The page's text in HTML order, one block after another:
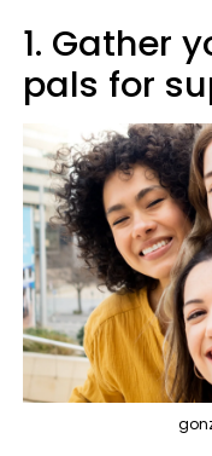
1. Gather
pals for